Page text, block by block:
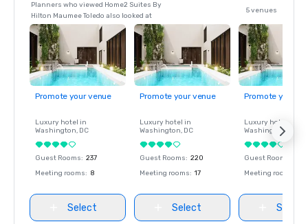
Planners who viewed Home2 Suites By
Hilton Maumee Toledo also looked at
5 venues
Promote your venue
Luxury hotel in
Washington, DC
Guest Rooms: 237
Meeting rooms: 8
Select
Promote your venue
Luxury hotel in
Washington, DC
Guest Rooms: 220
Meeting rooms: 17
Select
Promote your
Luxury hotel in
Washington
Guest Rooms
Meeting rooms
Select